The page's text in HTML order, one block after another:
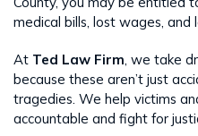
medical bills, lost wages, and
At Ted Law Firm, we take
because these aren’t just
tragedies. We help victims
accountable and fight for